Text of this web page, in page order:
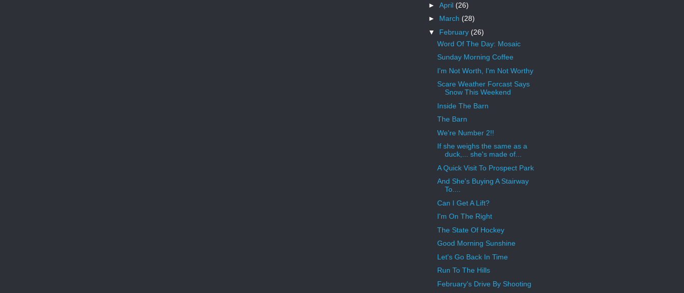
► April (26)
► March (28)
▼ February (26)
Word Of The Day: Mosaic
Sunday Morning Coffee
I'm Not Worth, I'm Not Worthy
Scare Weather Forcast Says
Snow This Weekend
Inside The Barn
The Barn
We're Number 2!!
If she weighs the same as a
duck,... she's made of...
A Quick Visit To Prospect Park
And She's Buying A Stairway
To....
Can I Get A Lift?
I'm On The Right
The State Of Hockey
Good Morning Sunshine
Let's Go Back In Time
Run To The Hills
February's Drive By Shooting